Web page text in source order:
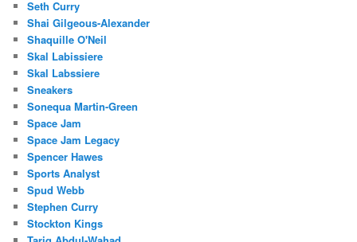
Seth Curry
Shai Gilgeous-Alexander
Shaquille O'Neil
Skal Labissiere
Skal Labssiere
Sneakers
Sonequa Martin-Green
Space Jam
Space Jam Legacy
Spencer Hawes
Sports Analyst
Spud Webb
Stephen Curry
Stockton Kings